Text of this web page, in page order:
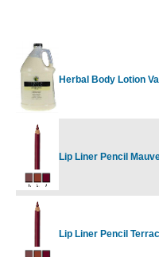
Herbal Body Lotion
Lip Liner Pencil
Lip Liner Pencil